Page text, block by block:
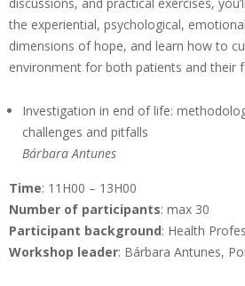
the experiential, psychological,
dimensions of hope, and learn how to
environment for both patients and their
Investigation in end of life:
challenges and pitfalls
Bárbara Antunes
Time: 11H00 – 13H00
Number of participants: max 30
Participant background: Health
Workshop leader: Bárbara Antunes,